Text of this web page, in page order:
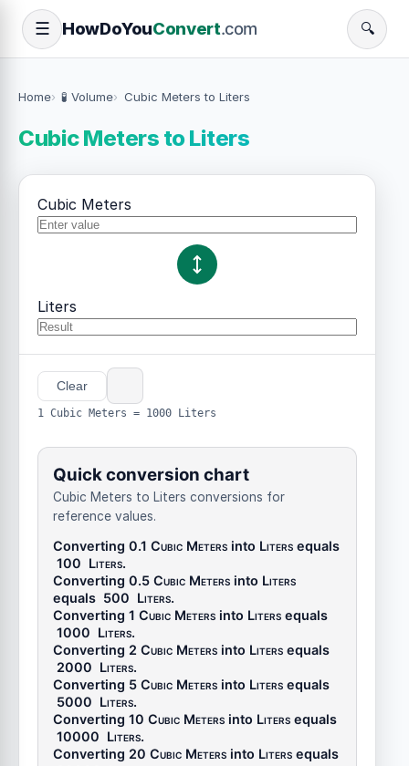
☰ HowDoYouConvert.com 🔍
Home 🧪 Volume Cubic Meters to Liters
Cubic Meters to Liters
Cubic Meters
Liters
Clear
1 Cubic Meters = 1000 Liters
Quick conversion chart
Cubic Meters to Liters conversions for
reference values.
Converting 0.1 Cubic Meters into Liters equals
100 Liters.
Converting 0.5 Cubic Meters into Liters
equals 500 Liters.
Converting 1 Cubic Meters into Liters equals
1000 Liters.
Converting 2 Cubic Meters into Liters equals
2000 Liters.
Converting 5 Cubic Meters into Liters equals
5000 Liters.
Converting 10 Cubic Meters into Liters equals
10000 Liters.
Converting 20 Cubic Meters into Liters equals